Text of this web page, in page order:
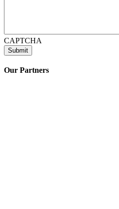
CAPTCHA
Our Partners